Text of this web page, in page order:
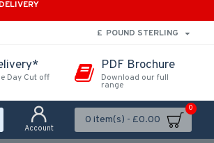
£ POUND STERLING
Day Cut off
PDF Brochure
Download our full
range
Account
0 item(s) - £0.00
0